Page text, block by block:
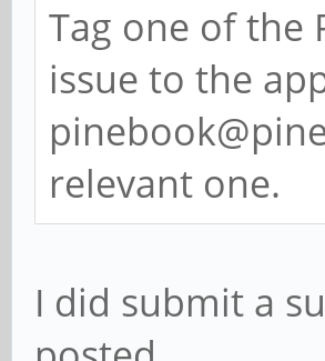
Tag one of the
issue to the
relevant one.
I did submit a